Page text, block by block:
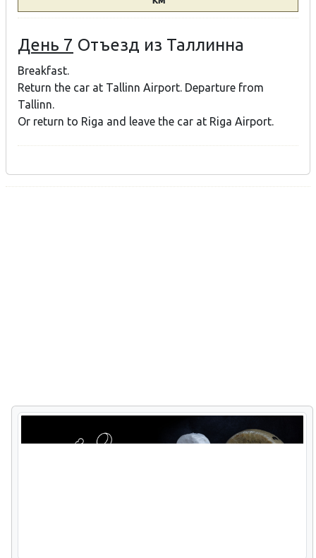
День 7 Отъезд из Таллинна
Breakfast.
Return the car at Tallinn Airport. Departure from
Tallinn.
Or return to Riga and leave the car at Riga Airport.